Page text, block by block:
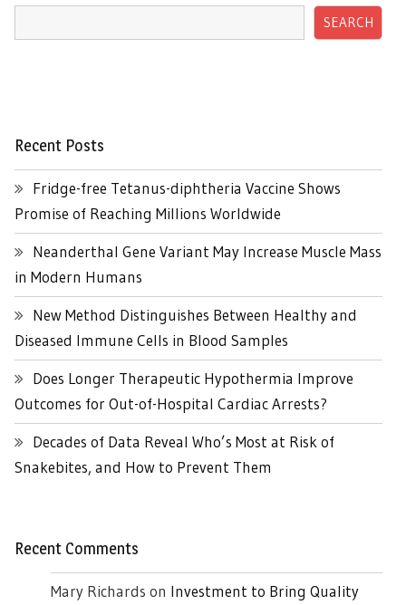
SEARCH
Recent Posts
Fridge-free Tetanus-diphtheria Vaccine Shows
Promise of Reaching Millions Worldwide
Neanderthal Gene Variant May Increase Muscle Mass
in Modern Humans
New Method Distinguishes Between Healthy and
Diseased Immune Cells in Blood Samples
Does Longer Therapeutic Hypothermia Improve
Outcomes for Out-of-Hospital Cardiac Arrests?
Decades of Data Reveal Who’s Most at Risk of
Snakebites, and How to Prevent Them
Recent Comments
Mary Richards on Investment to Bring Quality